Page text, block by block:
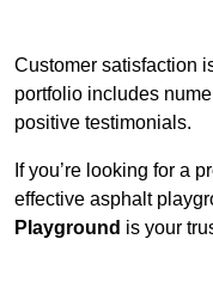
Customer satisfaction
portfolio includes
positive testimonials.
If you’re looking for a
effective asphalt
Playground is your